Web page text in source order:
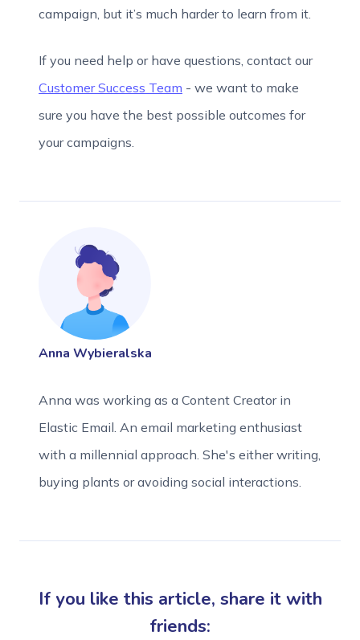
campaign, but it’s much harder to learn from it.
If you need help or have questions, contact our
Customer Success Team - we want to make
sure you have the best possible outcomes for
your campaigns.
Anna Wybieralska
Anna was working as a Content Creator in
Elastic Email. An email marketing enthusiast
with a millennial approach. She's either writing,
buying plants or avoiding social interactions.
If you like this article, share it with
friends: